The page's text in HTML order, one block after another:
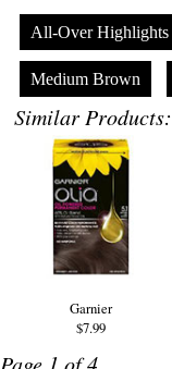
All-Over Highlights
Medium Brown
Similar Products:
Garnier
$7.99